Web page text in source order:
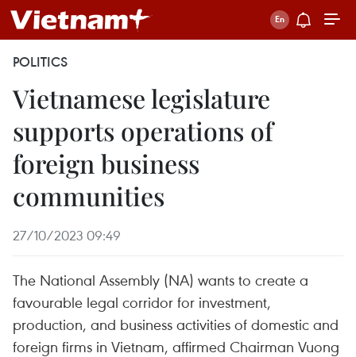
POLITICS
Vietnamese legislature
supports operations of
foreign business
communities
27/10/2023 09:49
The National Assembly (NA) wants to create a
favourable legal corridor for investment,
production, and business activities of domestic and
foreign firms in Vietnam, affirmed Chairman Vuong